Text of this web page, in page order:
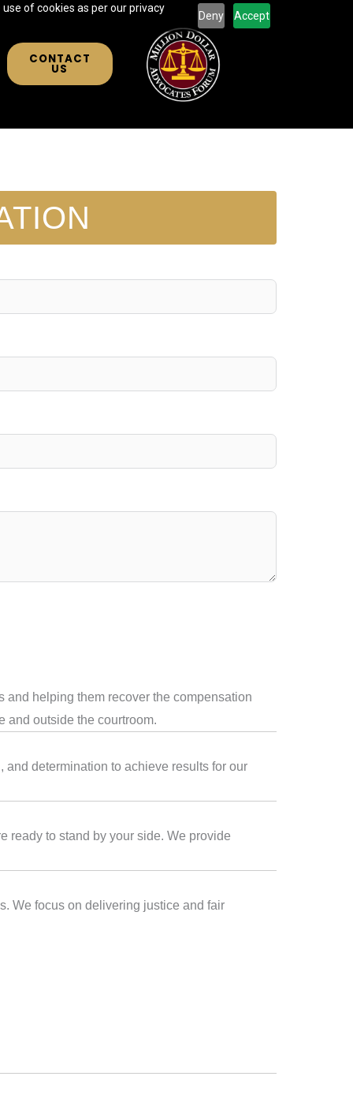
of cookies as per our privacy
Deny Accept
CONTACT
US
helping them recover the compensation
and outside the courtroom.
determination to achieve results for our
ready to stand by your side. We provide
We focus on delivering justice and fair